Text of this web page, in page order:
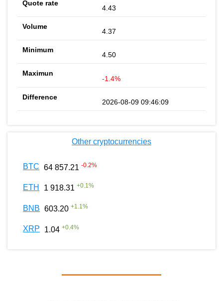
4.43
4.37
4.50
-1.4%
2026-08-09 09:46:09
Other cryptocurrencies
BTC 64 857.21 -0.2%
ETH 1 918.31 +0.1%
BNB 603.20 +1.1%
XRP 1.04 +0.4%